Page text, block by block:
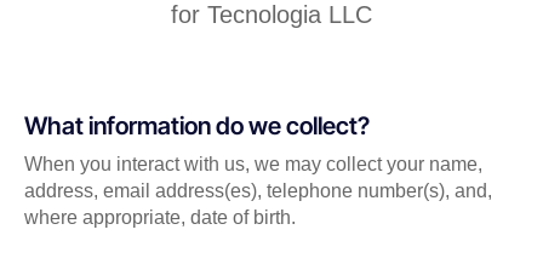
for Tecnologia LLC
What information do we collect?
When you interact with us, we may collect your name,
address, email address(es), telephone number(s), and,
where appropriate, date of birth.